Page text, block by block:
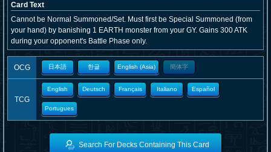
Card Text
Cannot be Normal Summoned/Set. Must first be Special Summoned (from
your hand) by banishing 1 EARTH monster from your GY. Gains 300 ATK
during your opponent's Battle Phase only.
OCG 日本語 한글 English (Asia) 簡体字
TCG
English Deutsch Français Italiano Español
Portugues
Search For Decks Containing This Card